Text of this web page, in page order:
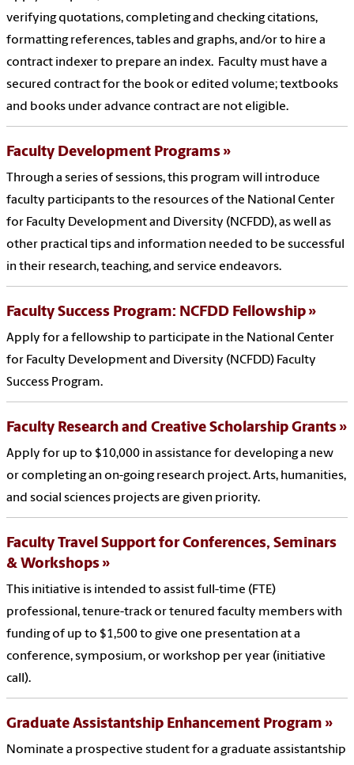
verifying quotations, completing and checking citations,
formatting references, tables and graphs, and/or to hire a
contract indexer to prepare an index. Faculty must have a
secured contract for the book or edited volume; textbooks
and books under advance contract are not eligible.
Faculty Development Programs
Through a series of sessions, this program will introduce
faculty participants to the resources of the National Center
for Faculty Development and Diversity (NCFDD), as well as
other practical tips and information needed to be successful
in their research, teaching, and service endeavors.
Faculty Success Program: NCFDD Fellowship
Apply for a fellowship to participate in the National Center
for Faculty Development and Diversity (NCFDD) Faculty
Success Program.
Faculty Research and Creative Scholarship Grants
Apply for up to $10,000 in assistance for developing a new
or completing an on-going research project. Arts, humanities,
and social sciences projects are given priority.
Faculty Travel Support for Conferences, Seminars
& Workshops
This initiative is intended to assist full-time (FTE)
professional, tenure-track or tenured faculty members with
funding of up to $1,500 to give one presentation at a
conference, symposium, or workshop per year (initiative
call).
Graduate Assistantship Enhancement Program
Nominate a prospective student for a graduate assistantship